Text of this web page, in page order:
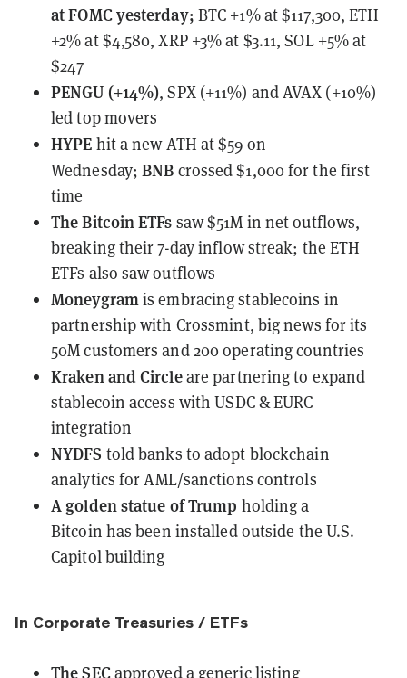
at FOMC yesterday; BTC +1% at $117,300, ETH
+2% at $4,580, XRP +3% at $3.11, SOL +5% at
$247
PENGU (+14%), SPX (+11%) and AVAX (+10%)
led top movers
HYPE hit a new ATH at $59 on
Wednesday;BNB crossed $1,000 for the first
time
The Bitcoin ETFs saw $51Min net outflows,
breaking their 7-day inflow streak; the ETH
ETFs also saw outflows
Moneygram is embracing stablecoins in
partnership with Crossmint, big news for its
50M customers and 200 operating countries
Kraken and Circleare partneringto expand
stablecoin access with USDC & EURC
integration
NYDFS told banks to adopt blockchain
analytics for AML/sanctions controls
A golden statue of Trump holding a
Bitcoin has been installedoutside the U.S.
Capitol building
In Corporate Treasuries / ETFs
The SECapproved a generic listing